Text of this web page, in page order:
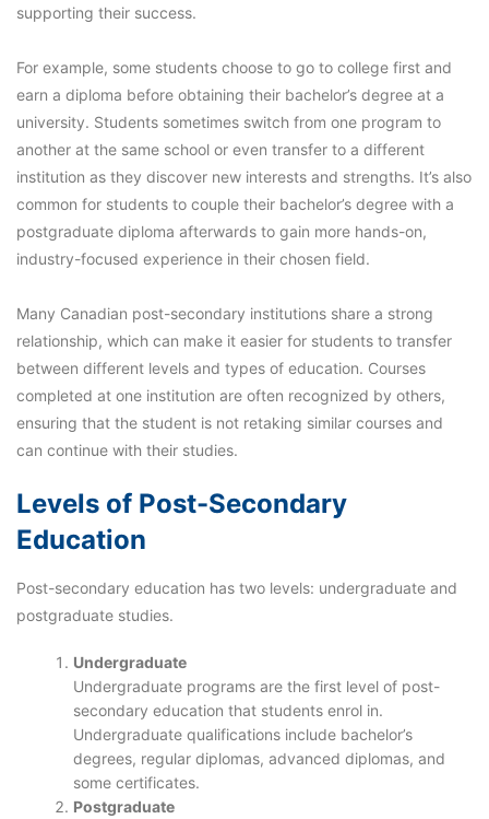
supporting their success.
For example, some students choose to go to college first and
earn a diploma before obtaining their bachelor’s degree at a
university. Students sometimes switch from one program to
another at the same school or even transfer to a different
institution as they discover new interests and strengths. It’s also
common for students to couple their bachelor’s degree with a
postgraduate diploma afterwards to gain more hands-on,
industry-focused experience in their chosen field.
Many Canadian post-secondary institutions share a strong
relationship, which can make it easier for students to transfer
between different levels and types of education. Courses
completed at one institution are often recognized by others,
ensuring that the student is not retaking similar courses and
can continue with their studies.
Levels of Post-Secondary
Education
Post-secondary education has two levels: undergraduate and
postgraduate studies.
Undergraduate
Undergraduate programs are the first level of post-
secondary education that students enrol in.
Undergraduate qualifications include bachelor’s
degrees, regular diplomas, advanced diplomas, and
some certificates.
Postgraduate